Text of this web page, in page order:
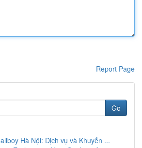
Report Page
Go
Hà Nội: Dịch vụ và Khuyến ...